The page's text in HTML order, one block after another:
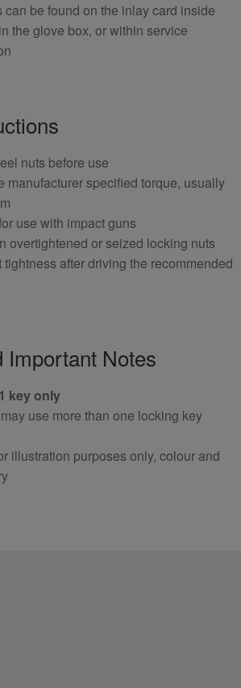
can be found on the inlay card inside
the glove box, or within service
nuts before use
manufacturer specified torque, usually
use with impact guns
overtightened or seized locking nuts
after driving the recommended
Important Notes
1 key only
use more than one locking key
illustration purposes only, colour and